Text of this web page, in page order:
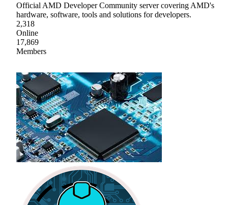
Official AMD Developer Community server covering AMD's
hardware, software, tools and solutions for developers.
2,318
Online
17,869
Members